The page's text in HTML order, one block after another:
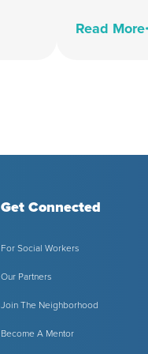
Read More
Get Connected
For Social Workers
Our Partners
Join The Neighborhood
Become A Mentor